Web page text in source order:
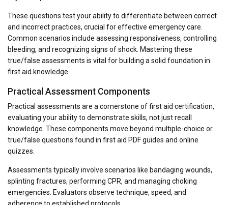
These questions test your ability to differentiate between correct
and incorrect practices, crucial for effective emergency care.
Common scenarios include assessing responsiveness, controlling
bleeding, and recognizing signs of shock. Mastering these
true/false assessments is vital for building a solid foundation in
first aid knowledge.
Practical Assessment Components
Practical assessments are a cornerstone of first aid certification,
evaluating your ability to demonstrate skills, not just recall
knowledge. These components move beyond multiple-choice or
true/false questions found in first aid PDF guides and online
quizzes.
Assessments typically involve scenarios like bandaging wounds,
splinting fractures, performing CPR, and managing choking
emergencies. Evaluators observe technique, speed, and